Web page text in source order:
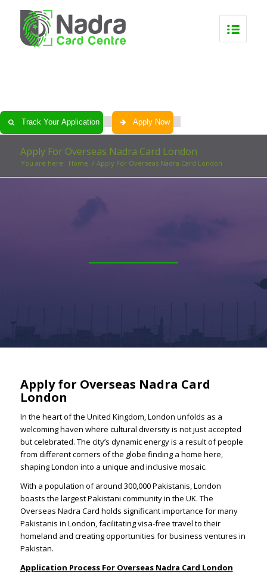
Track Your Application Apply Now
Apply For Overseas Nadra Card London
You are here: Home / Apply For Overseas Nadra Card London
Apply for Overseas Nadra Card
London
In the heart of the United Kingdom, London unfolds as a
welcoming haven where cultural diversity is not just accepted
but celebrated. The city’s dynamic energy is a result of people
from different corners of the globe finding a home here,
shaping London into a unique and inclusive mosaic.
With a population of around 300,000 Pakistanis, London
boasts the largest Pakistani community in the UK. The
Overseas Nadra Card holds significant importance for many
Pakistanis in London, facilitating visa-free travel to their
homeland and creating opportunities for business ventures in
Pakistan.
Application Process For Overseas Nadra Card London